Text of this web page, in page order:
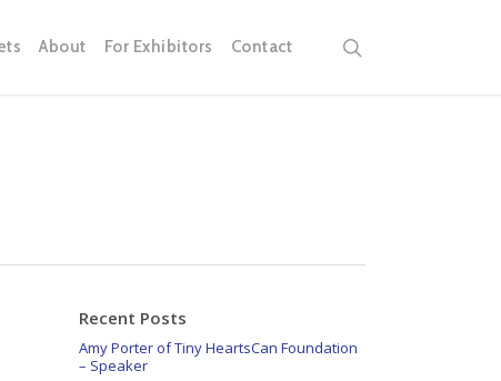
About For Exhibitors Contact
Recent Posts
Amy Porter of Tiny HeartsCan Foundation
– Speaker